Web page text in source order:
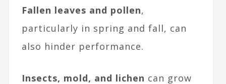
Fallen leaves and pollen,
particularly in spring and fall, can
also hinder performance.
Insects, mold, and lichen can grow